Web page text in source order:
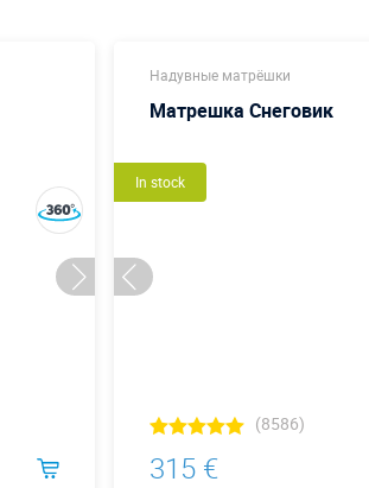
Надувные матрёшки
Матрешка Снеговик
In stock
(8586)
315 €